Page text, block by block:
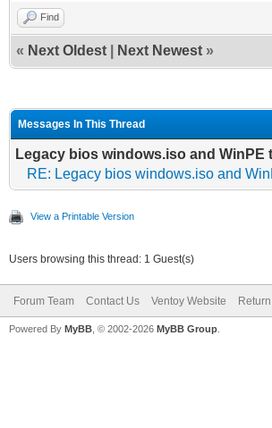
Find
« Next Oldest Next Newest »
Messages In This Thread
Legacy bios windows.iso and WinPE
RE: Legacy bios windows.iso and
View a Printable Version
Users browsing this thread: 1 Guest(s)
Forum Team Contact Us Ventoy Website
Powered By MyBB , © 2002-2026 MyBB Group